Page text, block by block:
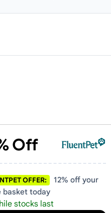
Promo Codes
Off
OFFER:
12% off your
basket today
stocks last